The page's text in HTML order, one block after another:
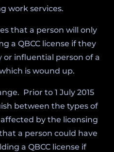
work services.
that a person will only
a QBCC license if they
or influential person of a
is wound up.
Prior to 1 July 2015
between the types of
by the licensing
a person could have
a QBCC license if